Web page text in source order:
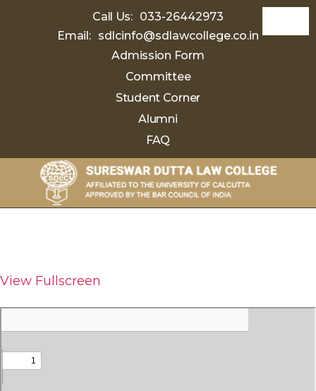
Call Us: 033-26442973
Email: sdlcinfo@sdlawcollege.co.in
Admission Form
Committee
Student Corner
Alumni
FAQ
View Fullscreen